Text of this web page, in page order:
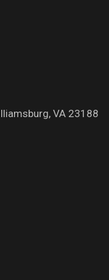
VA 23188